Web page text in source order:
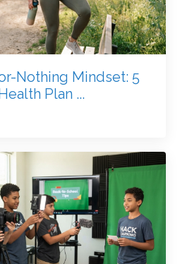
Nothing Mindset: 5
Plan ...